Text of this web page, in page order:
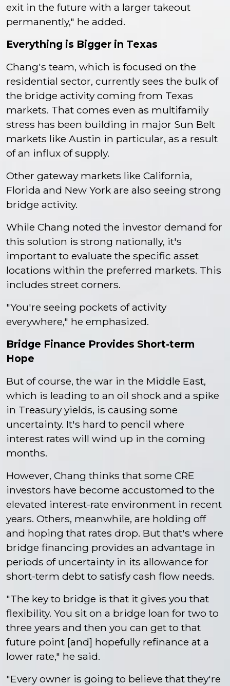
exit in the future with a larger takeout
permanently," he added.
Everything is Bigger in Texas
Chang's team, which is focused on the
residential sector, currently sees the bulk of
the bridge activity coming from Texas
markets. That comes even as multifamily
stress has been building in major Sun Belt
markets like Austin in particular, as a result
of an influx of supply.
Other gateway markets like California,
Florida and New York are also seeing strong
bridge activity.
While Chang noted the investor demand for
this solution is strong nationally, it's
important to evaluate the specific asset
locations within the preferred markets. This
includes street corners.
"You're seeing pockets of activity
everywhere," he emphasized.
Bridge Finance Provides Short-term
Hope
But of course, the war in the Middle East,
which is leading to an oil shock and a spike
in Treasury yields, is causing some
uncertainty. It's hard to pencil where
interest rates will wind up in the coming
months.
However, Chang thinks that some CRE
investors have become accustomed to the
elevated interest-rate environment in recent
years. Others, meanwhile, are holding off
and hoping that rates drop. But that's where
bridge financing provides an advantage in
periods of uncertainty in its allowance for
short-term debt to satisfy cash flow needs.
"The key to bridge is that it gives you that
flexibility. You sit on a bridge loan for two to
three years and then you can get to that
future point [and] hopefully refinance at a
lower rate," he said.
"Every owner is going to believe that they're